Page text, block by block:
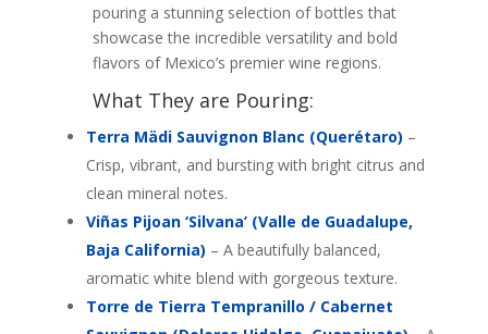
pouring a stunning selection of bottles that
showcase the incredible versatility and bold
flavors of Mexico’s premier wine regions.
What They are Pouring:
Terra Mädi Sauvignon Blanc (Querétaro) –
Crisp, vibrant, and bursting with bright citrus and
clean mineral notes.
Viñas Pijoan ‘Silvana’ (Valle de Guadalupe,
Baja California) – A beautifully balanced,
aromatic white blend with gorgeous texture.
Torre de Tierra Tempranillo / Cabernet